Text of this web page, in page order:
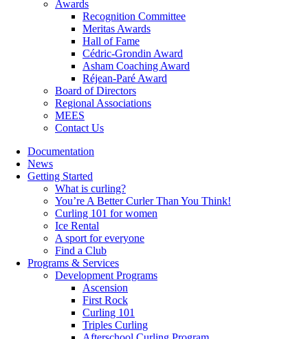
Awards
Recognition Committee
Meritas Awards
Hall of Fame
Cédric-Grondin Award
Asham Coaching Award
Réjean-Paré Award
Board of Directors
Regional Associations
MEES
Contact Us
Documentation
News
Getting Started
What is curling?
You’re A Better Curler Than You Think!
Curling 101 for women
Ice Rental
A sport for everyone
Find a Club
Programs & Services
Development Programs
Ascension
First Rock
Curling 101
Triples Curling